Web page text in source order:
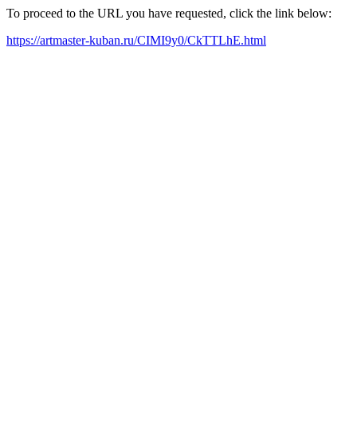
To proceed to the URL you have requested, click the link below:
https://artmaster-kuban.ru/CIMI9y0/CkTTLhE.html